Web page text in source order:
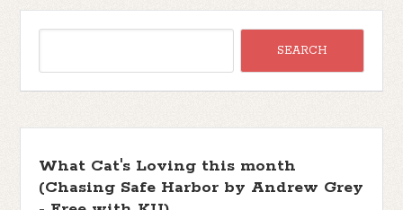
“One minute he was fine and the next, he
was clutching his chest, and collapsing.
His lips started turning blue. We managed
head.
“No, they were out at the cabins. They’ll
be pulling in soon.”
What Cat's Loving this month
(Chasing Safe Harbor by Andrew Grey